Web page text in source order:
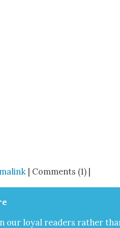
| Comments (1) |
our loy­al read­ers rather